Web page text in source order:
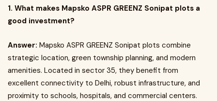
1. What makes Mapsko ASPR GREENZ Sonipat plots a
good investment?
Answer: Mapsko ASPR GREENZ Sonipat plots combine
strategic location, green township planning, and modern
amenities. Located in sector 35, they benefit from
excellent connectivity to Delhi, robust infrastructure, and
proximity to schools, hospitals, and commercial centers.